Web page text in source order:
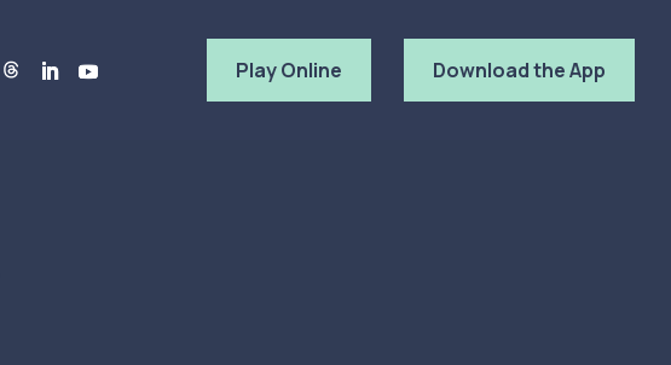
Play Online Download the App